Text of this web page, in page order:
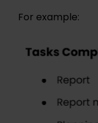
For example: